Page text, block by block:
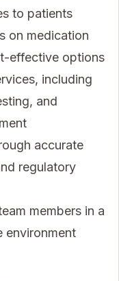
to patients
on medication
effective options
including
and
accurate
regulatory
members in a
environment